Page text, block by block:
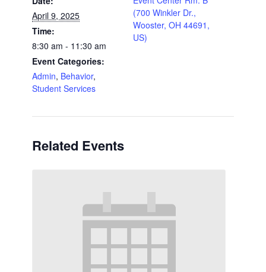
April 9, 2025
Time:
8:30 am - 11:30 am
Event Categories:
Admin, Behavior,
Student Services
(700 Winkler Dr.,
Wooster, OH 44691,
US)
Related Events